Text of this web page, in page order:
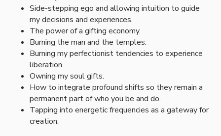
Side-stepping ego and allowing intuition to guide
my decisions and experiences.
The power of a gifting economy.
Burning the man and the temples.
Burning my perfectionist tendencies to experience
liberation.
Owning my soul gifts.
How to integrate profound shifts so they remain a
permanent part of who you be and do.
Tapping into energetic frequencies as a gateway for
creation.